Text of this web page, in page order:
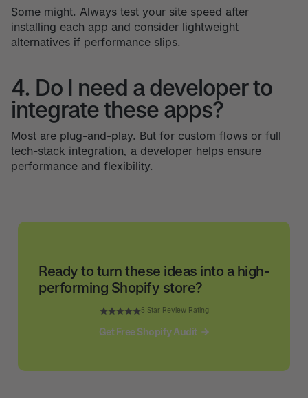
Some might. Always test your site speed after
installing each app and consider lightweight
alternatives if performance slips.
4. Do I need a developer to
integrate these apps?
Most are plug-and-play. But for custom flows or full
tech-stack integration, a developer helps ensure
performance and flexibility.
Ready to turn these ideas into a high-
performing Shopify store?
5 Star Review Rating
Get Free Shopify Audit